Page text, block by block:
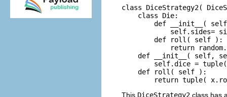
class DiceStrategy2(
    class Die:
def __init__(
self.sides=
        def roll( self ):
return
def __init__( self,
self.dice =
    def roll( self ):
This DiceStrategy2 class has